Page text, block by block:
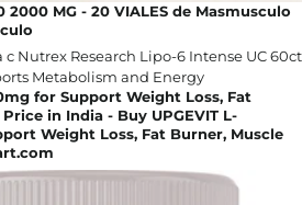
2000 MG - 20 VIALES de Masmusculo
for Support Weight Loss, Fat
in India - Buy UPGEVIT L-
Weight Loss, Fat Burner, Muscle